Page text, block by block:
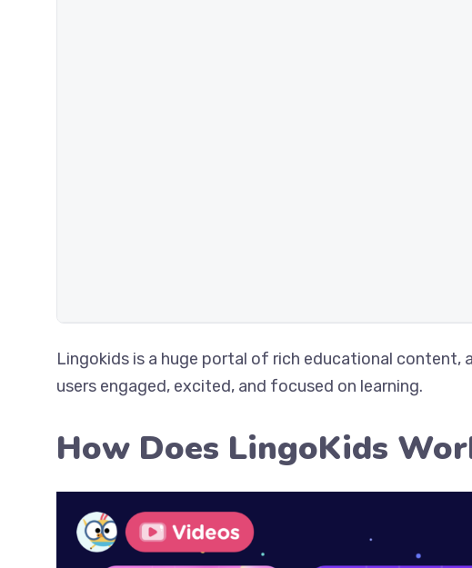
Lingokids is a huge portal of rich educational
users engaged, excited, and focused on learning.
How Does LingoKids